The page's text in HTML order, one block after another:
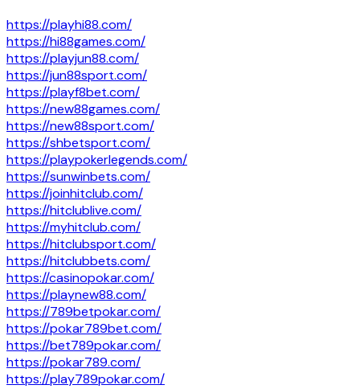
https://playhi88.com/
https://hi88games.com/
https://playjun88.com/
https://jun88sport.com/
https://playf8bet.com/
https://new88games.com/
https://new88sport.com/
https://shbetsport.com/
https://playpokerlegends.com/
https://sunwinbets.com/
https://joinhitclub.com/
https://hitclublive.com/
https://myhitclub.com/
https://hitclubsport.com/
https://hitclubbets.com/
https://casinopokar.com/
https://playnew88.com/
https://789betpokar.com/
https://pokar789bet.com/
https://bet789pokar.com/
https://pokar789.com/
https://play789pokar.com/